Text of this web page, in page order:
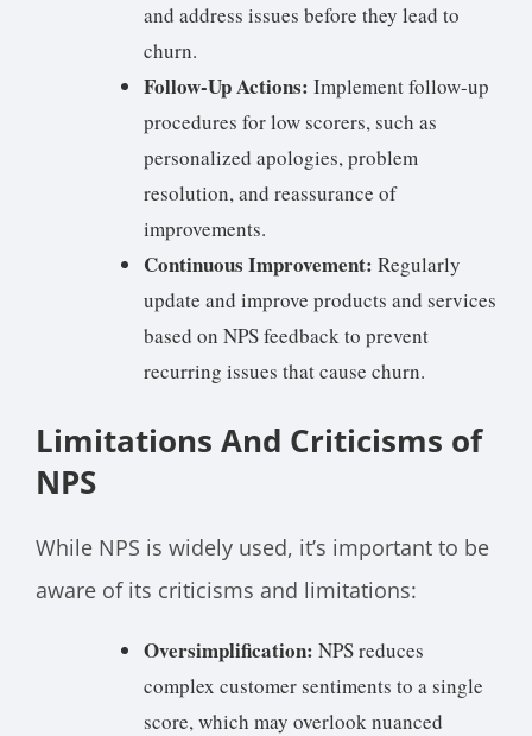
and address issues before they lead to
churn.
Follow-Up Actions: Implement follow-up
procedures for low scorers, such as
personalized apologies, problem
resolution, and reassurance of
improvements.
Continuous Improvement: Regularly
update and improve products and services
based on NPS feedback to prevent
recurring issues that cause churn.
Limitations And Criticisms of
NPS
While NPS is widely used, it’s important to be
aware of its criticisms and limitations:
Oversimplification: NPS reduces
complex customer sentiments to a single
score, which may overlook nuanced